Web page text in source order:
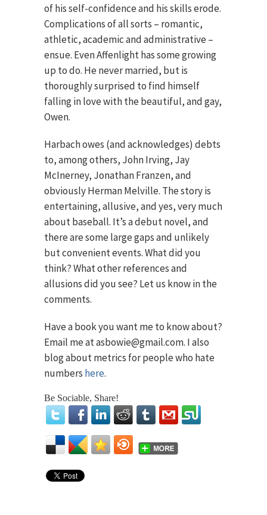
of his self-confidence and his skills erode.
Complications of all sorts – romantic,
athletic, academic and administrative –
ensue. Even Affenlight has some growing
up to do. He never married, but is
thoroughly surprised to find himself
falling in love with the beautiful, and gay,
Owen.
Harbach owes (and acknowledges) debts
to, among others, John Irving, Jay
McInerney, Jonathan Franzen, and
obviously Herman Melville. The story is
entertaining, allusive, and yes, very much
about baseball. It’s a debut novel, and
there are some large gaps and unlikely
but convenient events. What did you
think? What other references and
allusions did you see? Let us know in the
comments.
Have a book you want me to know about?
Email me at asbowie@gmail.com. I also
blog about metrics for people who hate
numbers here.
Be Sociable, Share!